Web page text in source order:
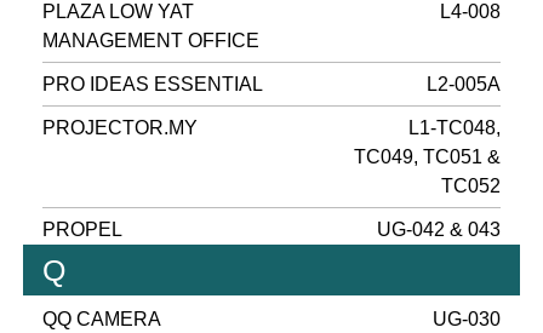
PLAZA LOW YAT
MANAGEMENT OFFICE
L4-008
PRO IDEAS ESSENTIAL L2-005A
PROJECTOR.MY
L1-TC048,
TC049, TC051 &
TC052
PROPEL UG-042 & 043
Q
QQ CAMERA UG-030